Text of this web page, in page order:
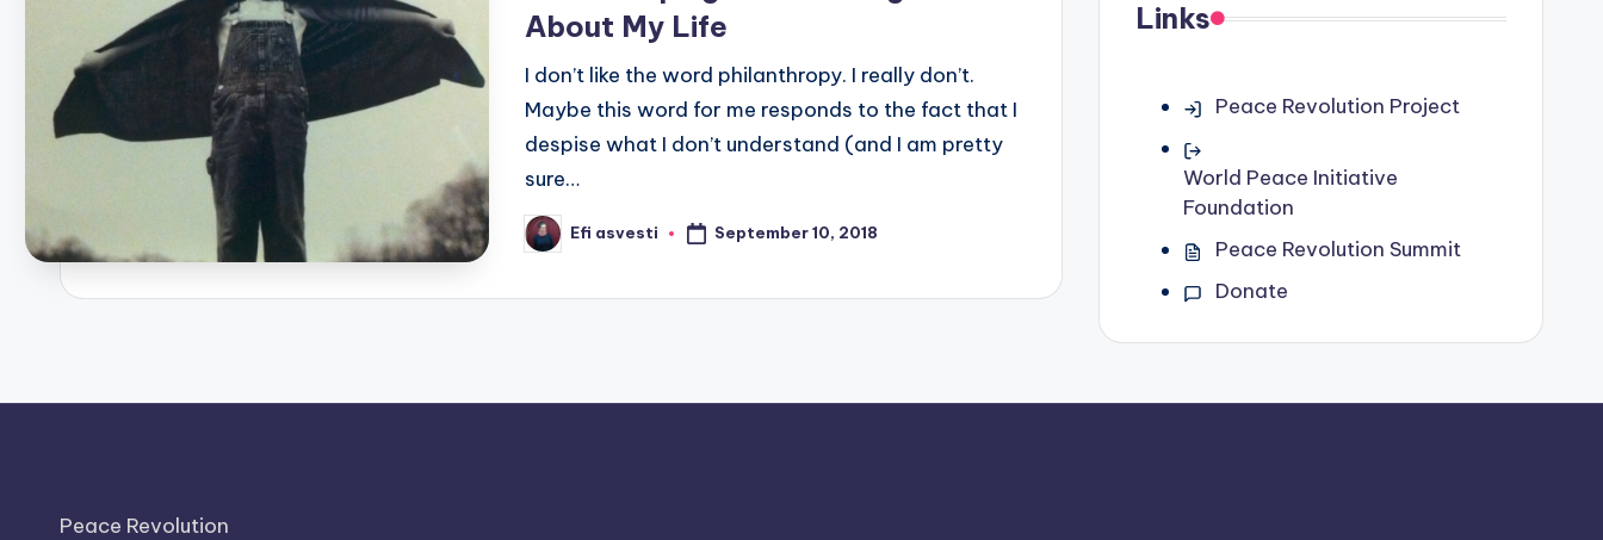
About My Life
I don’t like the word philanthropy. I really don’t.
Maybe this word for me responds to the fact that I
despise what I don’t understand (and I am pretty
sure…
Posted
by
Efi asvesti September 10, 2018
Links
Peace Revolution Project
World Peace Initiative
Foundation
Peace Revolution Summit
Donate
Peace Revolution